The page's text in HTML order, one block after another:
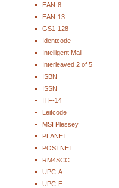
EAN-8
EAN-13
GS1-128
Identcode
Intelligent Mail
Interleaved 2 of 5
ISBN
ISSN
ITF-14
Leitcode
MSI Plessey
PLANET
POSTNET
RM4SCC
UPC-A
UPC-E